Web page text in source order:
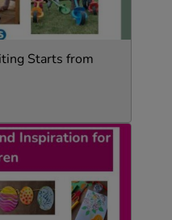
Starts from